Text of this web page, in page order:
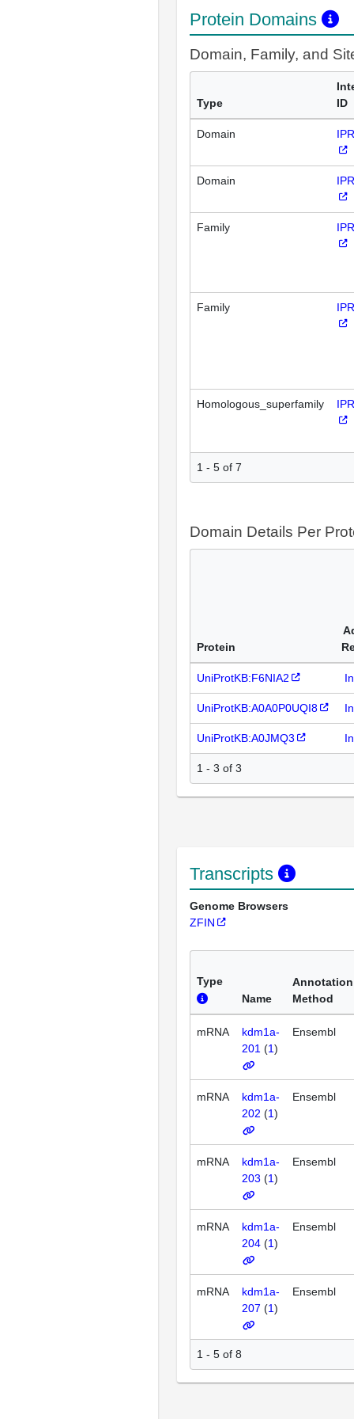
Protein Domains
Domain, Family, and
Type
ID
Domain
Domain
Family
Family
Homologous_superfamily
1 - 5 of 7
Domain Details Per
Protein
UniProtKB:F6NIA2
UniProtKB:A0A0P0UQI8
UniProtKB:A0JMQ3
1 - 3 of 3
Transcripts
Genome Browsers
ZFIN
Type
Name
Annotation
Method
mRNA
kdm1a-
201 (1)
Ensembl
mRNA
kdm1a-
202 (1)
Ensembl
mRNA
kdm1a-
203 (1)
Ensembl
mRNA
kdm1a-
204 (1)
Ensembl
mRNA
kdm1a-
207 (1)
Ensembl
1 - 5 of 8